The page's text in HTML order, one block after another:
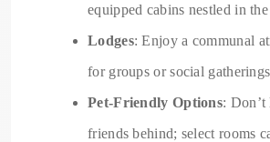
equipped cabins nestled in
Lodges: Enjoy a communal
for groups or social
Pet-Friendly Options:
friends behind; select rooms